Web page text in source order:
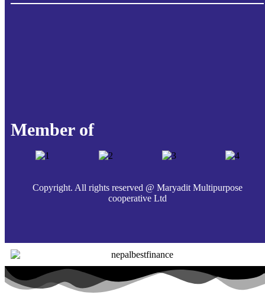
Member of
Copyright. All rights reserved @ Maryadit Multipurpose
cooperative Ltd